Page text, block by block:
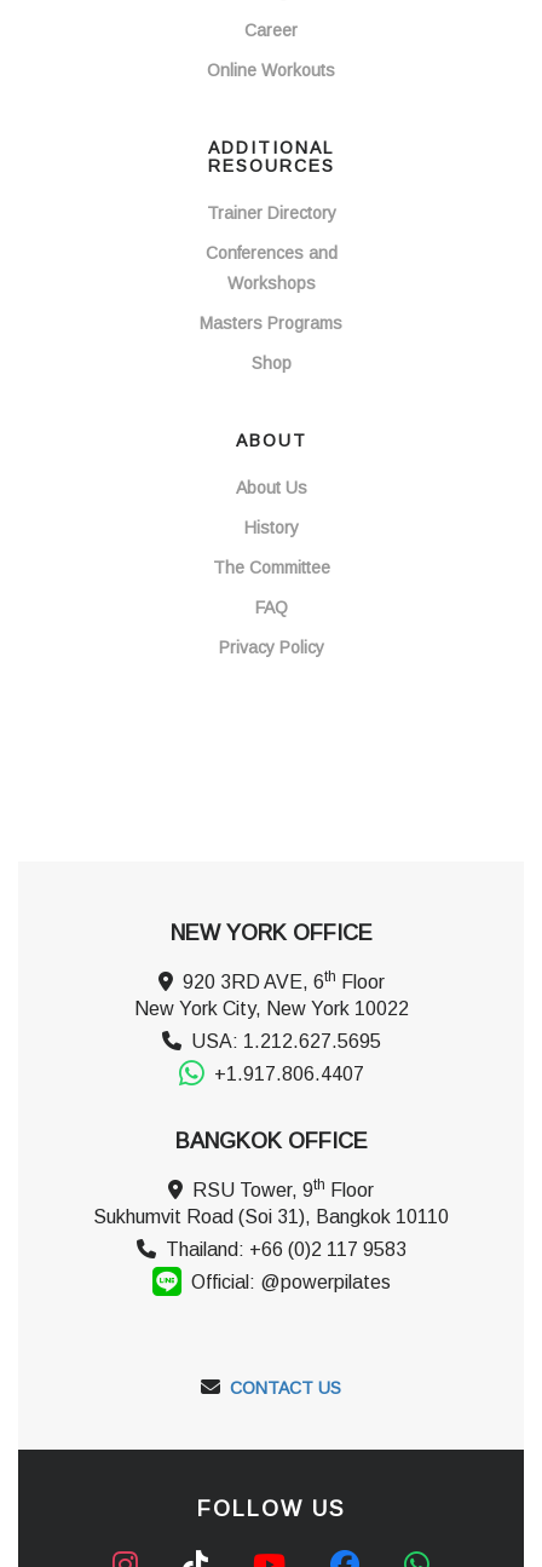
Career
Online Workouts
ADDITIONAL
RESOURCES
Trainer Directory
Conferences and
Workshops
Masters Programs
Shop
ABOUT
About Us
History
The Committee
FAQ
Privacy Policy
NEW YORK OFFICE
920 3RD AVE, 6th Floor
New York City, New York 10022
USA: 1.212.627.5695
+1.917.806.4407
BANGKOK OFFICE
RSU Tower, 9th Floor
Sukhumvit Road (Soi 31), Bangkok 10110
Thailand: +66 (0)2 117 9583
Official: @powerpilates
CONTACT US
FOLLOW US